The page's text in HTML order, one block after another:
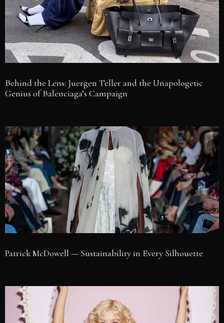
Behind the Lens: Juergen Teller and the Unapologetic
Genius of Balenciaga’s Campaign
Patrick McDowell — Sustainability in Every Silhouette